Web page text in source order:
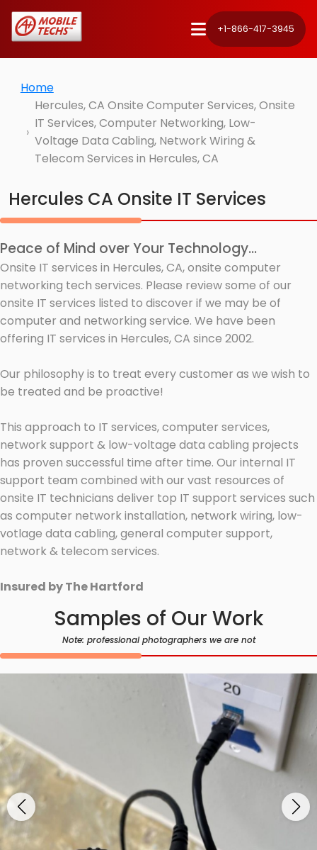
+1-866-417-3945
Home
Hercules, CA Onsite Computer Services, Onsite
IT Services, Computer Networking, Low-
Voltage Data Cabling, Network Wiring &
Telecom Services in Hercules, CA
Hercules CA Onsite IT Services
Peace of Mind over Your Technology...
Onsite IT services in Hercules, CA, onsite computer
networking tech services. Please review some of our
onsite IT services listed to discover if we may be of
computer and networking service. We have been
offering IT services in Hercules, CA since 2002.
Our philosophy is to treat every customer as we wish to
be treated and be proactive!
This approach to IT services, computer services,
network support & low-voltage data cabling projects
has proven successful time after time. Our internal IT
support team combined with our vast resources of
onsite IT technicians deliver top IT support services such
as computer network installation, network wiring, low-
votlage data cabling, general computer support,
network & telecom services.
Insured by The Hartford
Samples of Our Work
Note: professional photographers we are not